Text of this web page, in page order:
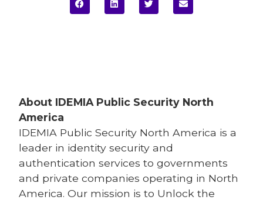
About IDEMIA Public Security North
America
IDEMIA Public Security North America is a
leader in identity security and
authentication services to governments
and private companies operating in North
America. Our mission is to Unlock the